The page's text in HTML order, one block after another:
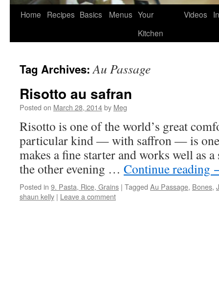
Home Recipes Basics Menus Your
Kitchen
Videos
Tag Archives:Au Passage
Risotto au safran
Posted on March 28, 2014by Meg
Risotto is one of the world’s great
particular kind — with saffron — is
makes a fine starter and works well as
the other evening … Continue reading
Posted in 9. Pasta, Rice, Grains | Tagged Au Passage, Bones,
shaun kelly | Leave a comment